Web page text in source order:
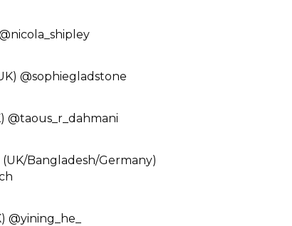
@sophiegladstone⁠
@taous_r_dahmani
Bangladesh/Germany)
@yining_he_⁠